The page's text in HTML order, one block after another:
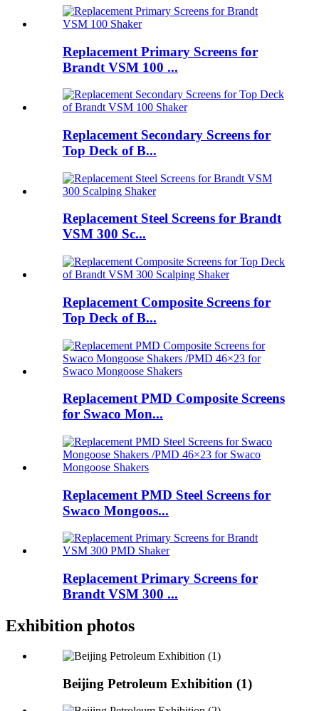
Replacement Primary Screens for
Brandt VSM 100 ...
Replacement Secondary Screens for
Top Deck of B...
Replacement Steel Screens for Brandt
VSM 300 Sc...
Replacement Composite Screens for
Top Deck of B...
Replacement PMD Composite Screens
for Swaco Mon...
Replacement PMD Steel Screens for
Swaco Mongoos...
Replacement Primary Screens for
Brandt VSM 300 ...
Exhibition photos
Beijing Petroleum Exhibition (1)